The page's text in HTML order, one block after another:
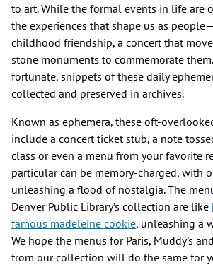
to art. While the formal events in life are
the experiences that shape us as
childhood friendship, a concert that
stone monuments to commemorate them.
fortunate, snippets of these daily
collected and preserved in archives.
Known as ephemera, these oft-
include a concert ticket stub, a note
class or even a menu from your favorite
particular can be memory-charged, with
unleashing a flood of nostalgia. The
Denver Public Library’s collection are like
famous madeleine cookie, unleashing a
We hope the menus for Paris, Muddy’s
from our collection will do the same for